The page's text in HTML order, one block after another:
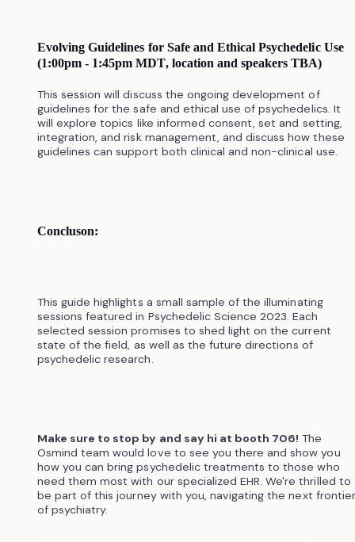
Evolving Guidelines for Safe and Ethical Psychedelic Use
(1:00pm - 1:45pm MDT, location and speakers TBA)
This session will discuss the ongoing development of
guidelines for the safe and ethical use of psychedelics. It
will explore topics like informed consent, set and setting,
integration, and risk management, and discuss how these
guidelines can support both clinical and non-clinical use.
Concluson:
This guide highlights a small sample of the illuminating
sessions featured in Psychedelic Science 2023. Each
selected session promises to shed light on the current
state of the field, as well as the future directions of
psychedelic research.
Make sure to stop by and say hi at booth 706! The
Osmind team would love to see you there and show you
how you can bring psychedelic treatments to those who
need them most with our specialized EHR. We're thrilled to
be part of this journey with you, navigating the next frontier
of psychiatry.